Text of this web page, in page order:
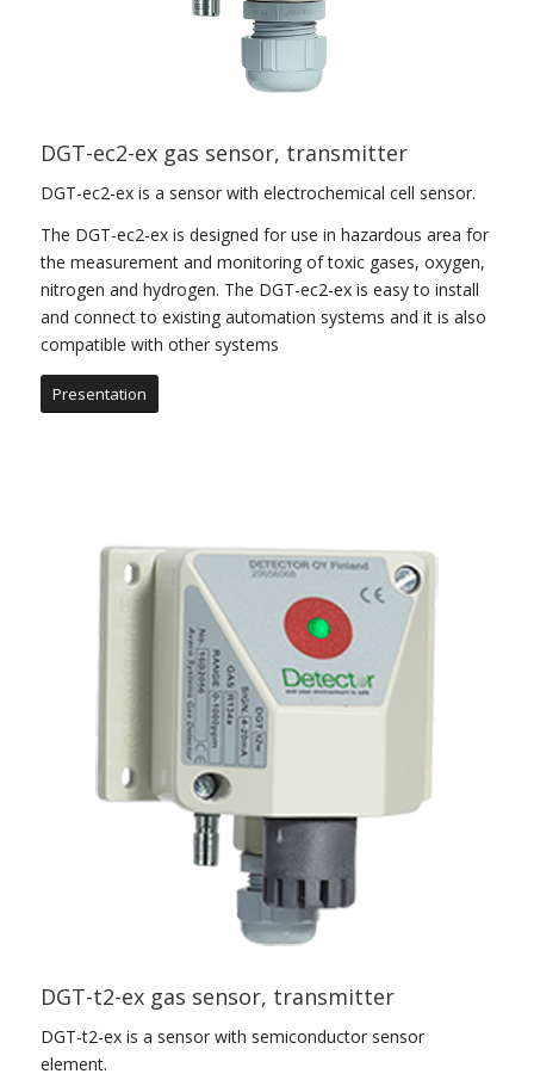
DGT-ec2-ex gas sensor, transmitter
DGT-ec2-ex is a sensor with electrochemical cell sensor.
The DGT-ec2-ex is designed for use in hazardous area for
the measurement and monitoring of toxic gases, oxygen,
nitrogen and hydrogen. The DGT-ec2-ex is easy to install
and connect to existing automation systems and it is also
compatible with other systems
Presentation
DGT-t2-ex gas sensor, transmitter
DGT-t2-ex is a sensor with semiconductor sensor
element.